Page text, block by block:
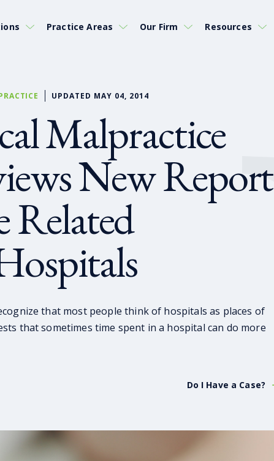
Practice Areas Our Firm Resources
UPDATED MAY 04, 2014
Malpractice
New Report
Related
that most people think of hospitals as places of
that sometimes time spent in a hospital can do more
Do I Have a Case?